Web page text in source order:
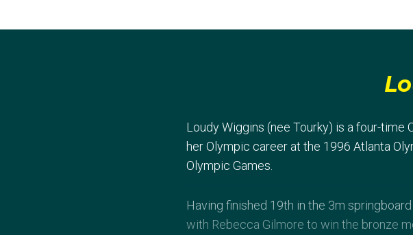
Loudy Wiggins (nee Tourky) is a four-time
her Olympic career at the 1996 Atlanta
Olympic Games.
Having finished 19th in the 3m
with Rebecca Gilmore to win the bronze